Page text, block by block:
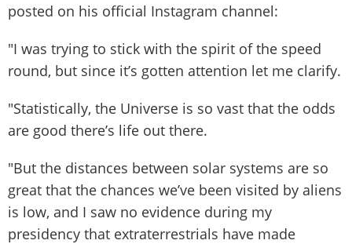
posted on his official Instagram channel:
"I was trying to stick with the spirit of the speed
round, but since it’s gotten attention let me clarify.
"Statistically, the Universe is so vast that the odds
are good there’s life out there.
"But the distances between solar systems are so
great that the chances we’ve been visited by aliens
is low, and I saw no evidence during my
presidency that extraterrestrials have made